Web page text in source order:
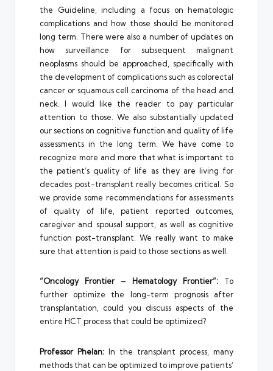
the Guideline, including a focus on hematologic
complications and how those should be monitored
long term. There were also a number of updates on
how surveillance for subsequent malignant
neoplasms should be approached, specifically with
the development of complications such as colorectal
cancer or squamous cell carcinoma of the head and
neck. I would like the reader to pay particular
attention to those. We also substantially updated
our sections on cognitive function and quality of life
assessments in the long term. We have come to
recognize more and more that what is important to
the patient’s quality of life as they are living for
decades post-transplant really becomes critical. So
we provide some recommendations for assessments
of quality of life, patient reported outcomes,
caregiver and spousal support, as well as cognitive
function post-transplant. We really want to make
sure that attention is paid to those sections as well.
“Oncology Frontier – Hematology Frontier”:To
further optimize the long-term prognosis after
transplantation, could you discuss aspects of the
entire HCT process that could be optimized?
Professor Phelan: In the transplant process, many
methods that can be optimized to improve patients’